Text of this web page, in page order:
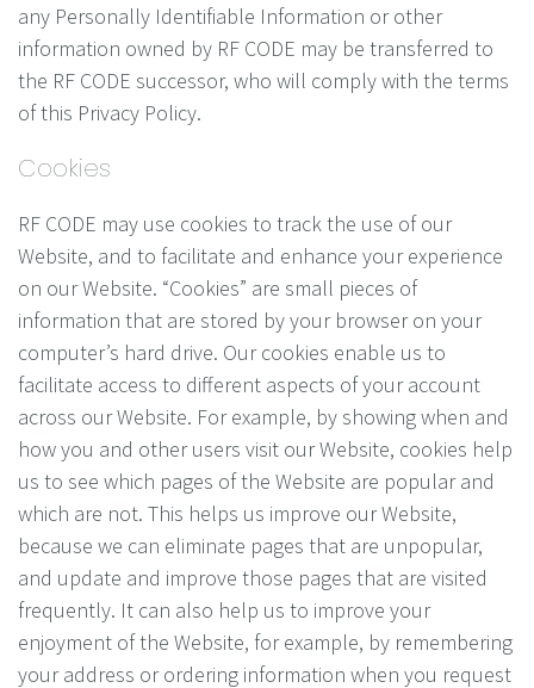
any Personally Identifiable Information or other
information owned by RF CODE may be transferred to
the RF CODE successor, who will comply with the terms
of this Privacy Policy.
Cookies
RF CODE may use cookies to track the use of our
Website, and to facilitate and enhance your experience
on our Website. “Cookies” are small pieces of
information that are stored by your browser on your
computer’s hard drive. Our cookies enable us to
facilitate access to different aspects of your account
across our Website. For example, by showing when and
how you and other users visit our Website, cookies help
us to see which pages of the Website are popular and
which are not. This helps us improve our Website,
because we can eliminate pages that are unpopular,
and update and improve those pages that are visited
frequently. It can also help us to improve your
enjoyment of the Website, for example, by remembering
your address or ordering information when you request